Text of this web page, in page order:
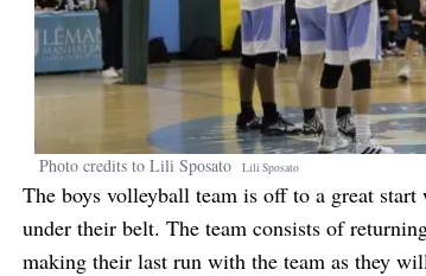
Photo credits to Lili Sposato Lili Sposato
The boys volleyball team is off to a great
under their belt. The team consists of
making their last run with the team as they